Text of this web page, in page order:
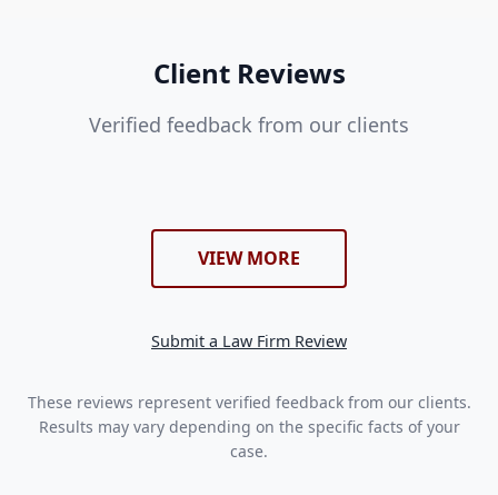
Client Reviews
Verified feedback from our clients
VIEW MORE
Submit a Law Firm Review
These reviews represent verified feedback from our clients.
Results may vary depending on the specific facts of your
case.